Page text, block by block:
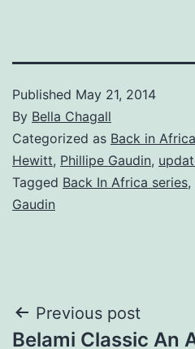
Published May 21, 2014
By Bella Chagall
Categorized as Back in
Hewitt, Phillipe Gaudin,
Tagged Back In Africa series,
Gaudin
Post
Previous post
Belami Classic An